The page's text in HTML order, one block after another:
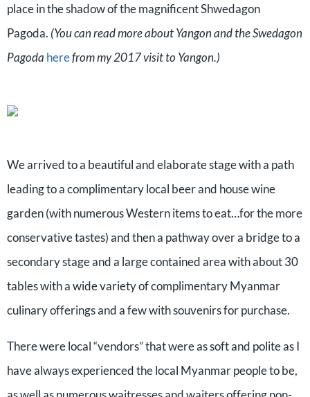
place in the shadow of the magnificent Shwedagon
Pagoda. (You can read more about Yangon and the Swedagon
Pagoda herefrom my 2017 visit to Yangon.)
We arrived to a beautiful and elaborate stage with a path
leading to a complimentary local beer and house wine
garden (with numerous Western items to eat…for the more
conservative tastes) and then a pathway over a bridge to a
secondary stage and a large contained area with about 30
tables with a wide variety of complimentary Myanmar
culinary offerings and a few with souvenirs for purchase.
There were local “vendors” that were as soft and polite as I
have always experienced the local Myanmar people to be,